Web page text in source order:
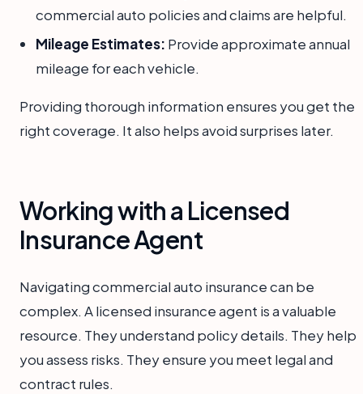
commercial auto policies and claims are helpful.
Mileage Estimates: Provide approximate annual
mileage for each vehicle.
Providing thorough information ensures you get the
right coverage. It also helps avoid surprises later.
Working with a Licensed
Insurance Agent
Navigating commercial auto insurance can be
complex. A licensed insurance agent is a valuable
resource. They understand policy details. They help
you assess risks. They ensure you meet legal and
contract rules.